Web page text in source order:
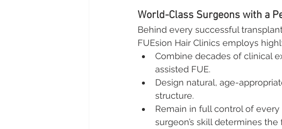
World-Class Surgeons with a
Behind every successful
FUEsion Hair Clinics employs
Combine decades of clinical
assisted FUE.
Design natural, age-
structure.
Remain in full control of
surgeon’s skill determines the